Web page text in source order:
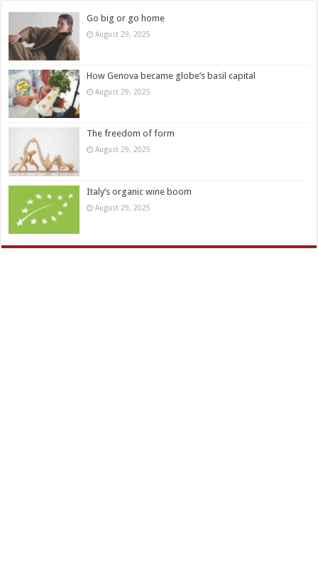
Go big or go home
August 29, 2025
How Genova became globe’s basil capital
August 29, 2025
The freedom of form
August 29, 2025
Italy’s organic wine boom
August 29, 2025